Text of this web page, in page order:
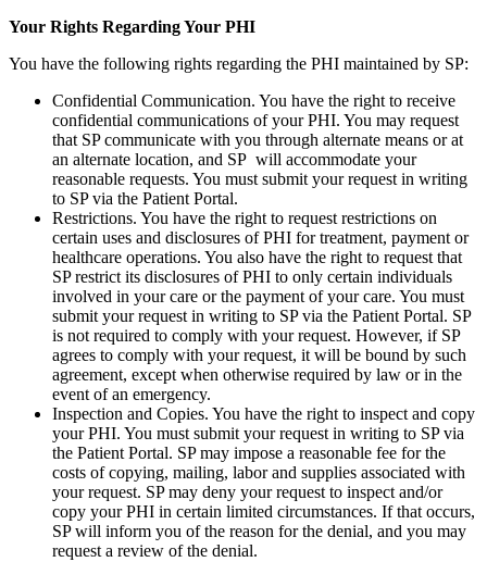
Your Rights Regarding Your PHI
You have the following rights regarding the PHI maintained by SP:
Confidential Communication. You have the right to receive
confidential communications of your PHI. You may request
that SP communicate with you through alternate means or at
an alternate location, and SP will accommodate your
reasonable requests. You must submit your request in writing
to SP via the Patient Portal.
Restrictions. You have the right to request restrictions on
certain uses and disclosures of PHI for treatment, payment or
healthcare operations. You also have the right to request that
SP restrict its disclosures of PHI to only certain individuals
involved in your care or the payment of your care. You must
submit your request in writing to SP via the Patient Portal. SP
is not required to comply with your request. However, if SP
agrees to comply with your request, it will be bound by such
agreement, except when otherwise required by law or in the
event of an emergency.
Inspection and Copies. You have the right to inspect and copy
your PHI. You must submit your request in writing to SP via
the Patient Portal. SP may impose a reasonable fee for the
costs of copying, mailing, labor and supplies associated with
your request. SP may deny your request to inspect and/or
copy your PHI in certain limited circumstances. If that occurs,
SP will inform you of the reason for the denial, and you may
request a review of the denial.